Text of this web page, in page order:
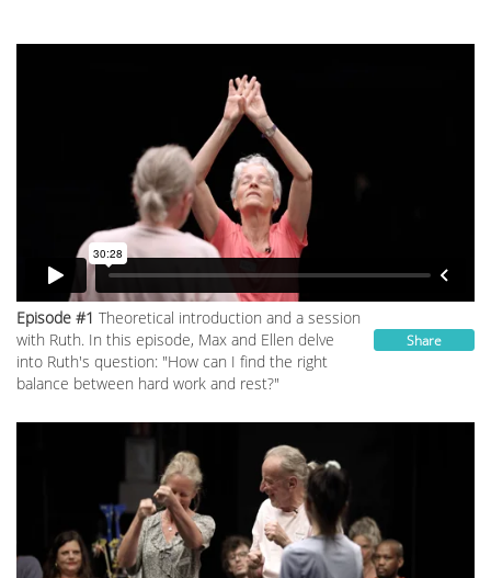
Share
Episode #1 Theoretical introduction and a session
with Ruth. In this episode, Max and Ellen delve
into Ruth's question: "How can I find the right
balance between hard work and rest?"